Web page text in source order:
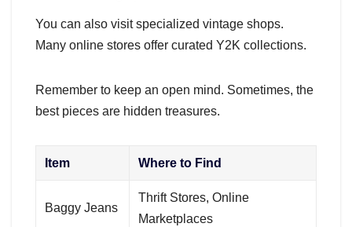
You can also visit specialized vintage shops.
Many online stores offer curated Y2K collections.
Remember to keep an open mind. Sometimes, the
best pieces are hidden treasures.
Item Where to Find
Baggy Jeans
Thrift Stores, Online
Marketplaces